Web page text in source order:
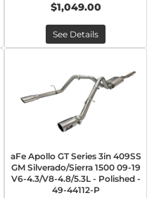
$1,049.00
See Details
aFe Apollo GT Series 3in 409SS
GM Silverado/Sierra 1500 09-19
V6-4.3/V8-4.8/5.3L - Polished -
49-44112-P